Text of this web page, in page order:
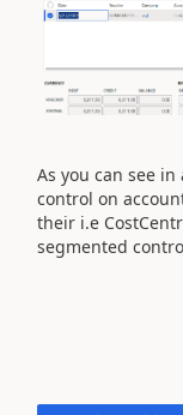
As you can see
control on
their i.e
segmented